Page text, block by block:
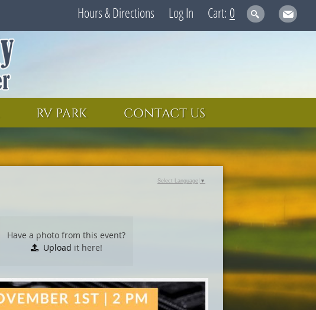
Hours & Directions Log In 0
RV PARK CONTACT US
Have a photo from this event?
Upload it here!
Select Language ▼